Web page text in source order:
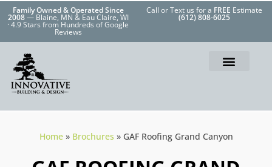
Family Owned & Operated Since
2008— Blaine, MN & Eau Claire, WI
· 4.9 Stars from Hundreds of Google
Reviews
Call or Text us for a FREE Estimate
(612) 808-6025
Home» Brochures » GAF Roofing Grand Canyon